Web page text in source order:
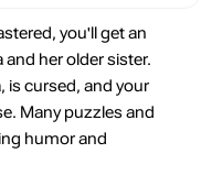
you'll get an
her older sister.
is cursed, and your
Many puzzles and
humor and